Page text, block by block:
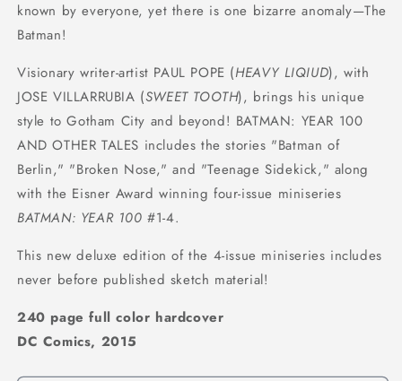
known by everyone, yet there is one bizarre anomaly—The
Batman!
Visionary writer-artist PAUL POPE (HEAVY LIQIUD), with
JOSE VILLARRUBIA (SWEET TOOTH), brings his unique
style to Gotham City and beyond! BATMAN: YEAR 100
AND OTHER TALES includes the stories "Batman of
Berlin," "Broken Nose," and "Teenage Sidekick," along
with the Eisner Award winning four-issue miniseries
BATMAN: YEAR 100 #1-4.
This new deluxe edition of the 4-issue miniseries includes
never before published sketch material!
240 page full color hardcover
DC Comics, 2015